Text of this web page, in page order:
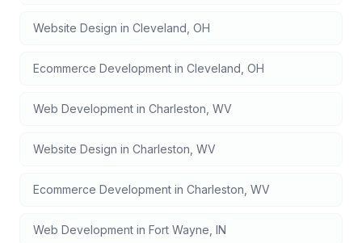
Website Design in Cleveland OH
Ecommerce Development in Cleveland OH
Web Development in Charleston WV
Website Design in Charleston WV
Ecommerce Development in Charleston WV
Web Development in Fort Wayne IN